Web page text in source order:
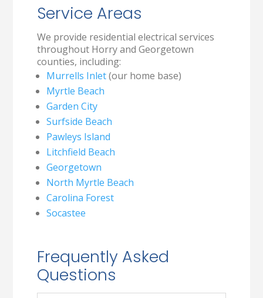
Service Areas
We provide residential electrical services
throughout Horry and Georgetown
counties, including:
Murrells Inlet(our home base)
Myrtle Beach
Garden City
Surfside Beach
Pawleys Island
Litchfield Beach
Georgetown
North Myrtle Beach
Carolina Forest
Socastee
Frequently Asked
Questions